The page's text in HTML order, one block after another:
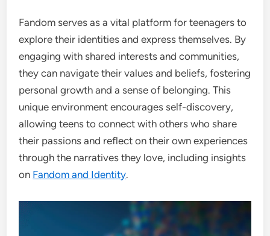
Fandom serves as a vital platform for teenagers to
explore their identities and express themselves. By
engaging with shared interests and communities,
they can navigate their values and beliefs, fostering
personal growth and a sense of belonging. This
unique environment encourages self-discovery,
allowing teens to connect with others who share
their passions and reflect on their own experiences
through the narratives they love, including insights
on Fandom and Identity.